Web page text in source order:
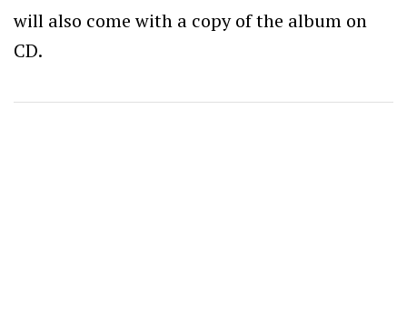
will also come with a copy of the album on
CD.